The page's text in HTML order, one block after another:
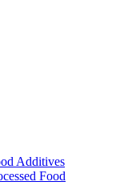
Additives
Food